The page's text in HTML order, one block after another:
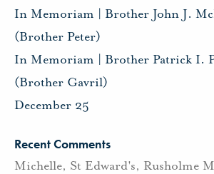
In Memoriam | Brother John J.
(Brother Peter)
In Memoriam | Brother Patrick I.
(Brother Gavril)
December 25
Recent Comments
Michelle, St Edward's, Rusholme